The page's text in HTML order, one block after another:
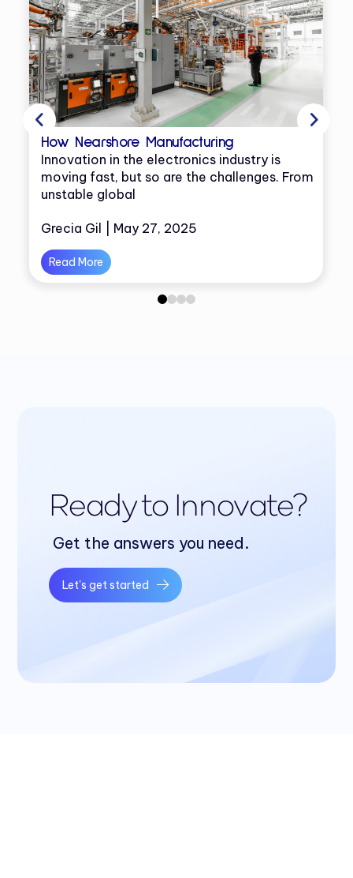
How Nearshore Manufacturing
Innovation in the electronics industry is
moving fast, but so are the challenges. From
unstable global
Grecia Gil | May 27, 2025
Read More
01 23
Ready to Innovate?
Get the answers you need.
Let's get started